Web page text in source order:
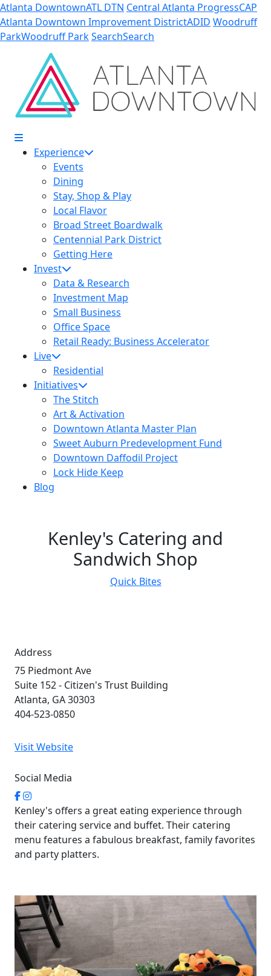
Skip to Main Content
Atlanta DowntownATL DTN Central Atlanta ProgressCAP
Atlanta Downtown Improvement DistrictADID Woodruff
ParkWoodruff ParkSearchSearch
Experience
Events
Dining
Stay, Shop & Play
Local Flavor
Broad Street Boardwalk
Centennial Park District
Getting Here
Invest
Data & Research
Investment Map
Small Business
Office Space
Retail Ready: Business Accelerator
Live
Residential
Initiatives
The Stitch
Art & Activation
Downtown Atlanta Master Plan
Sweet Auburn Predevelopment Fund
Downtown Daffodil Project
Lock Hide Keep
Blog
Kenley's Catering and
Sandwich Shop
Quick Bites
Address
75 Piedmont Ave
Suite 152 - Citizen's Trust Building
Atlanta, GA 30303
404-523-0850
Visit Website
Social Media
Kenley's offers a great eating experience through
their catering service and buffet. Their catering
menu features a fabulous breakfast, family favorites
and party platters.